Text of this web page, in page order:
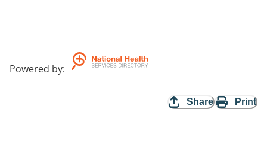
Powered by:
Share Print